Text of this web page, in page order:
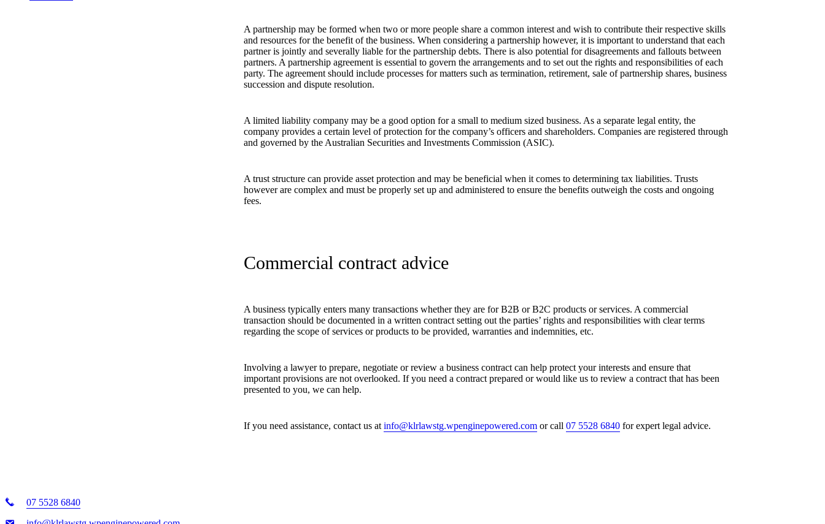
A partnership may be formed when two or more people share a common interest and wish to contribute their respective skills
and resources for the benefit of the business. When considering a partnership however, it is important to understand that each
partner is jointly and severally liable for the partnership debts. There is also potential for disagreements and fallouts between
partners. A partnership agreement is essential to govern the arrangements and to set out the rights and responsibilities of each
party. The agreement should include processes for matters such as termination, retirement, sale of partnership shares, business
succession and dispute resolution.
A limited liability company may be a good option for a small to medium sized business. As a separate legal entity, the
company provides a certain level of protection for the company’s officers and shareholders. Companies are registered through
and governed by the Australian Securities and Investments Commission (ASIC).
A trust structure can provide asset protection and may be beneficial when it comes to determining tax liabilities. Trusts
however are complex and must be properly set up and administered to ensure the benefits outweigh the costs and ongoing
fees.
Commercial contract advice
A business typically enters many transactions whether they are for B2B or B2C products or services. A commercial
transaction should be documented in a written contract setting out the parties’ rights and responsibilities with clear terms
regarding the scope of services or products to be provided, warranties and indemnities, etc.
Involving a lawyer to prepare, negotiate or review a business contract can help protect your interests and ensure that
important provisions are not overlooked. If you need a contract prepared or would like us to review a contract that has been
presented to you, we can help.
If you need assistance, contact us at info@klrlawstg.wpenginepowered.com or call 07 5528 6840 for expert legal advice.
07 5528 6840